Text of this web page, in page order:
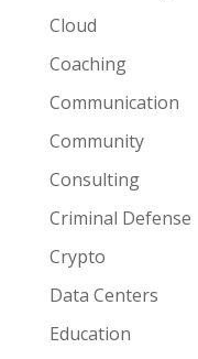
Cloud
Coaching
Communication
Community
Consulting
Criminal Defense
Crypto
Data Centers
Education